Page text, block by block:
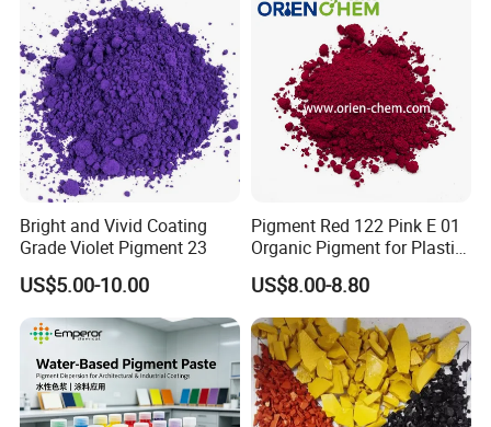
Bright and Vivid Coating
Grade Violet Pigment 23
US$5.00-10.00
Pigment Red 122 Pink E 01
Organic Pigment for Plastic
Paint Ink
US$8.00-8.80